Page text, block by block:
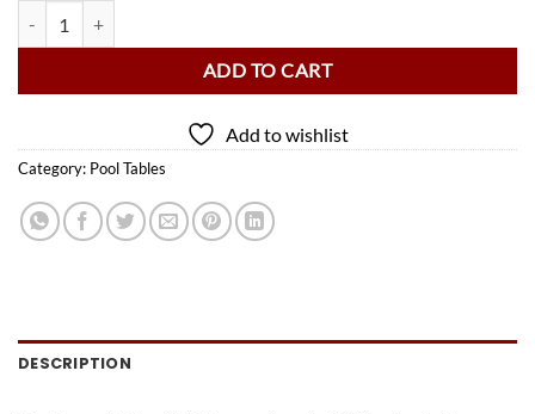
ADD TO CART
Add to wishlist
Category: Pool Tables
DESCRIPTION